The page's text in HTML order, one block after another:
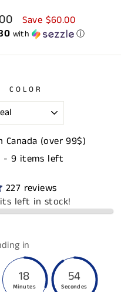
Save $60.00
with ⓘ
COLOR
Canada (over 99$)
- 9 items left
227 reviews
left in stock!
in
18
Minutes
54
Secondes